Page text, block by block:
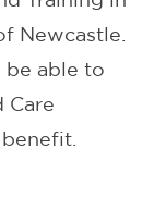
Newcastle.
be able to
Care